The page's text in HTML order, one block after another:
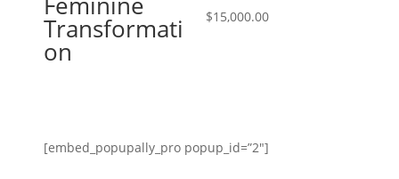
Transformati
on
$15,000.00
[embed_popupally_pro popup_id=”2″]